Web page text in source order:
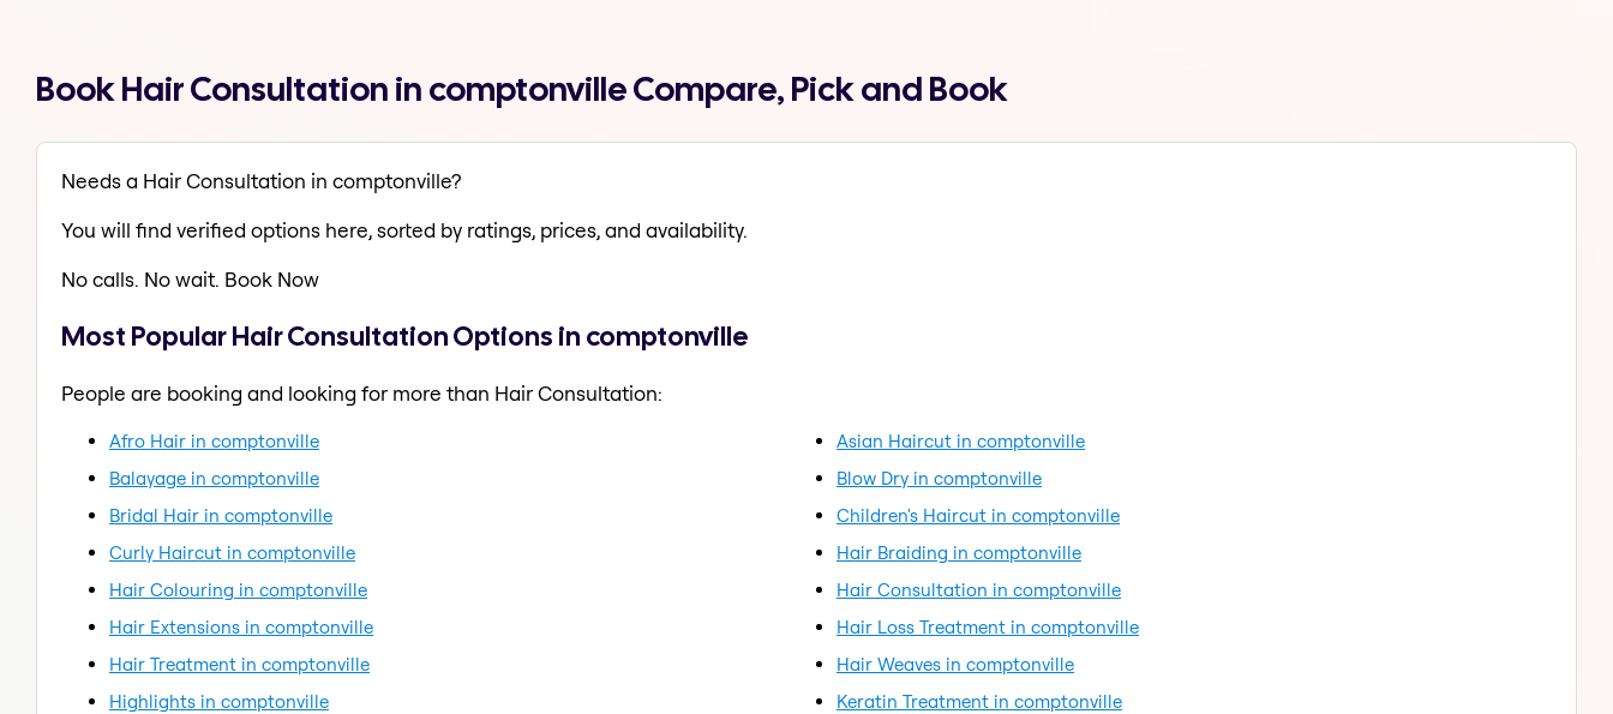
Book Hair Consultation in comptonville Compare, Pick and Book
Needs a Hair Consultation in comptonville?
You will find verified options here, sorted by ratings, prices, and availability.
No calls. No wait. Book Now
Most Popular Hair Consultation Options in comptonville
People are booking and looking for more than Hair Consultation:
Afro Hair in comptonville
Asian Haircut in comptonville
Balayage in comptonville
Blow Dry in comptonville
Bridal Hair in comptonville
Children's Haircut in comptonville
Curly Haircut in comptonville
Hair Braiding in comptonville
Hair Colouring in comptonville
Hair Consultation in comptonville
Hair Extensions in comptonville
Hair Loss Treatment in comptonville
Hair Treatment in comptonville
Hair Weaves in comptonville
Highlights in comptonville
Keratin Treatment in comptonville